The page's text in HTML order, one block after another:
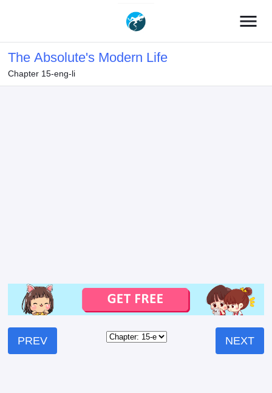
menu
The Absolute's Modern Life
Chapter 15-eng-li
PREV NEXT